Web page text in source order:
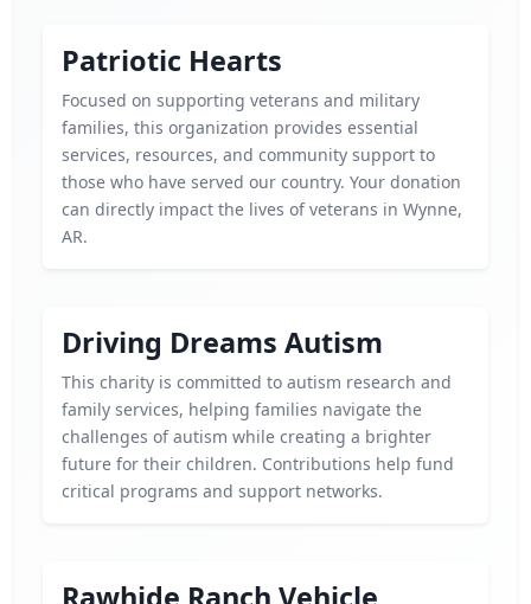
Patriotic Hearts
Focused on supporting veterans and military
families, this organization provides essential
services, resources, and community support to
those who have served our country. Your donation
can directly impact the lives of veterans in Wynne,
AR.
Driving Dreams Autism
This charity is committed to autism research and
family services, helping families navigate the
challenges of autism while creating a brighter
future for their children. Contributions help fund
critical programs and support networks.